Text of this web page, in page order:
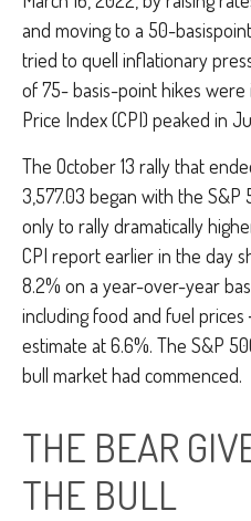
and moving to a 50-
tried to quell inflationary
of 75- basis-point hikes
Price Index (CPI) peaked in
The October 13 rally that
3,577.03 began with the
only to rally dramatically
CPI report earlier in the day
8.2% on a year-over-year
including food and fuel
estimate at 6.6%. The S&P
bull market had commenced.
THE BEAR
THE BULL